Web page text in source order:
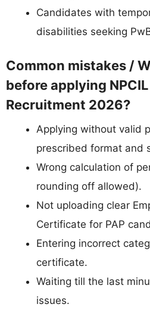
Candidates with
disabilities seeking
Common mistakes /
before applying
Recruitment 2026?
Applying without valid
prescribed format and
Wrong calculation of
rounding off allowed).
Not uploading clear
Certificate for PAP
Entering incorrect
certificate.
Waiting till the last
issues.